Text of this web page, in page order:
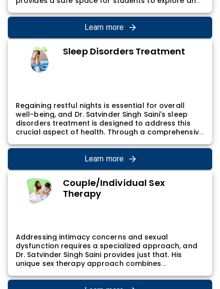
academic success and personal growth. Dr.
Satvinder Singh Saini's student counseling involves
a holistic approach, considering academic, social,
and emotional aspects of a student's life.
Learn more
Sleep Disorders Treatment
Regaining restful nights is essential for overall
well-being, and Dr. Satvinder Singh Saini's sleep
disorders treatment is designed to address this
crucial aspect of health. Through a comprehensive
can address sleep-related issues and achieve
healthier sleep patterns. Dr. Satvinder Singh Saini's
approach considers the complex interplay of
psychological and physiological factors
influencing sleep, guiding individuals towards
improved sleep hygiene and overall well-being.
Learn more
Couple/Individual Sex
Therapy
Addressing intimacy concerns and sexual
dysfunction requires a specialized approach, and
Dr. Satvinder Singh Saini provides just that. His
unique sex therapy approach combines
creating a supportive environment for individuals